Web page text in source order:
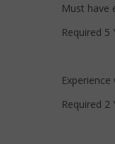
Must have
Required 5
Required 2